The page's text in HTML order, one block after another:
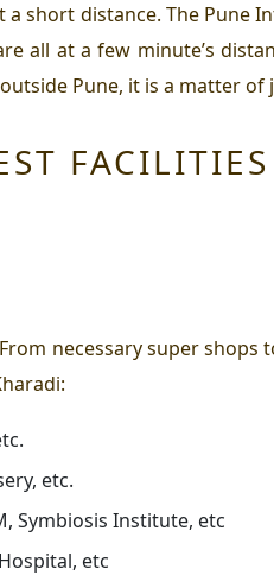
short distance. The Pune
all at a few minute’s
Pune, it is a matter of
FACILITIES
From necessary super shops
etc.
Symbiosis Institute, etc
etc